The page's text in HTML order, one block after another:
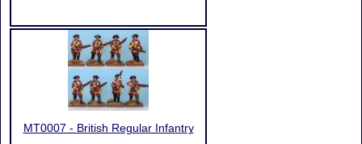
MT0007 - British Regular Infantry